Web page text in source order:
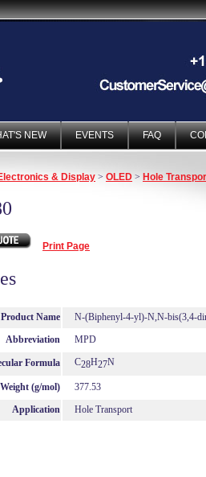
NEW EVENTS FAQ
& Display > OLED > Hole
Print Page
Product Name
N-(Biphenyl-4-yl)-N,N-bis(3,4-
Abbreviation
MPD
Formula C28H27N
(g/mol)
377.53
Application
Hole Transport